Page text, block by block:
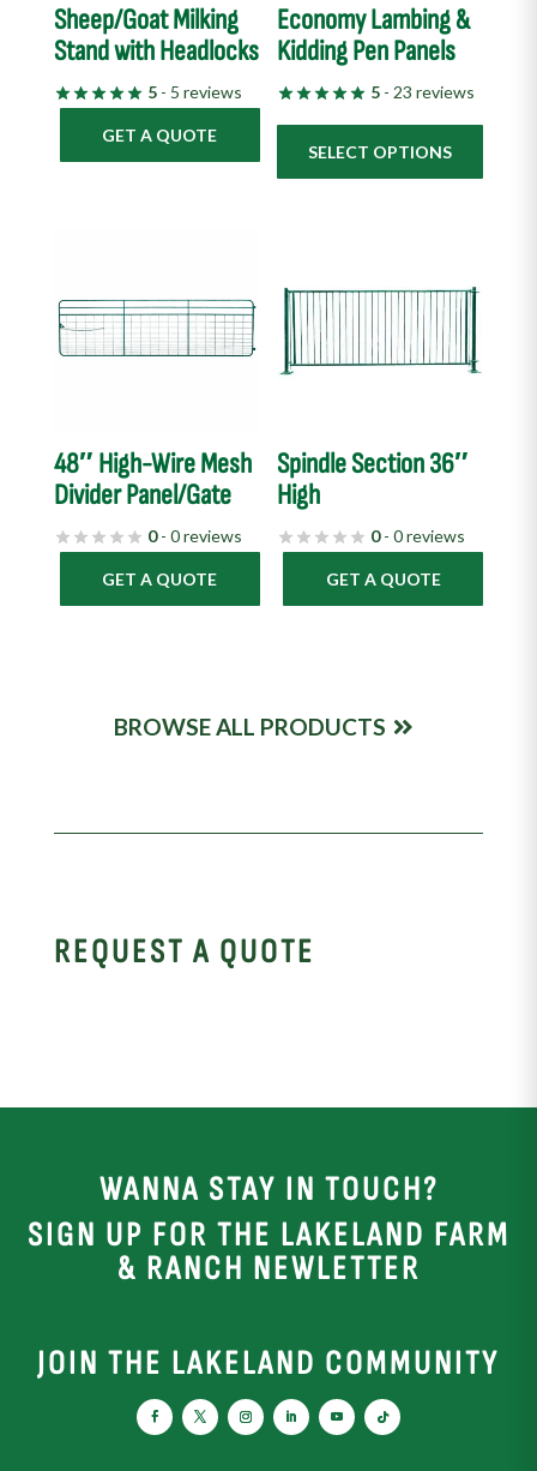
Sheep/Goat Milking
Stand with Headlocks
5- 5 reviews
GET A QUOTE
Economy Lambing &
Kidding Pen Panels
5 - 23 reviews
SELECT OPTIONS
may
be
48″ High-Wire Mesh
Divider Panel/Gate
0- 0 reviews
GET A QUOTE
Spindle Section 36″
High
0- 0 reviews
GET A QUOTE
BROWSE ALL PRODUCTS
REQUEST A QUOTE
WANNA STAY IN TOUCH?
SIGN UP FOR THE LAKELAND FARM
& RANCH NEWLETTER
JOIN THE LAKELAND COMMUNITY